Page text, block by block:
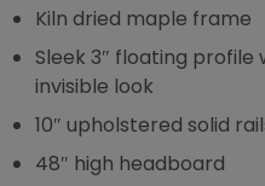
Kiln dried maple frame
Sleek 3″ floating profile
invisible look
10″ upholstered solid
48″ high headboard